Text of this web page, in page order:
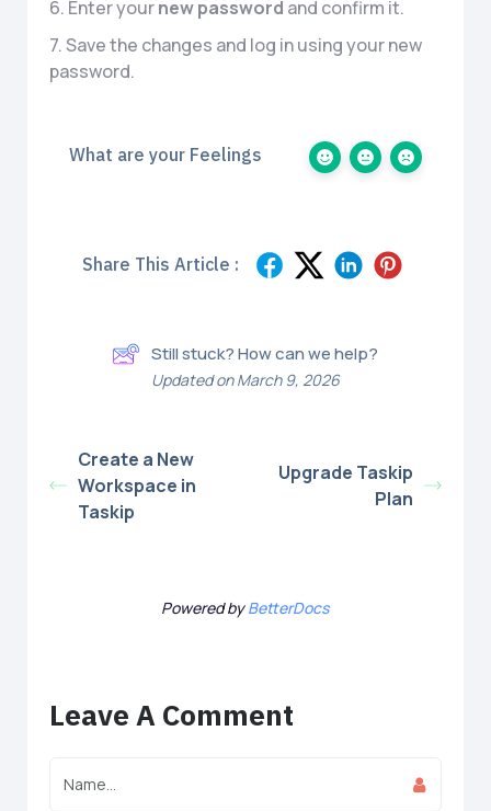
6. Enter yournew password and confirm it.
7. Save the changes and log in using your new
password.
What are your Feelings
Share This Article :
Still stuck? How can we help?
Updated on March 9, 2026
Create a New
Workspace in
Taskip
Upgrade Taskip
Plan
Powered byBetterDocs
Leave A Comment